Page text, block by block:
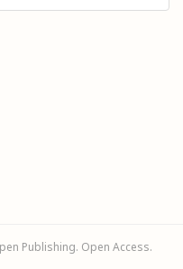
Publishing. Open Access.